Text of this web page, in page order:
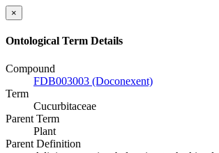
×
Ontological Term Details
Compound
FDB003003 (Doconexent)
Term
Cucurbitaceae
Parent Term
Plant
Parent Definition